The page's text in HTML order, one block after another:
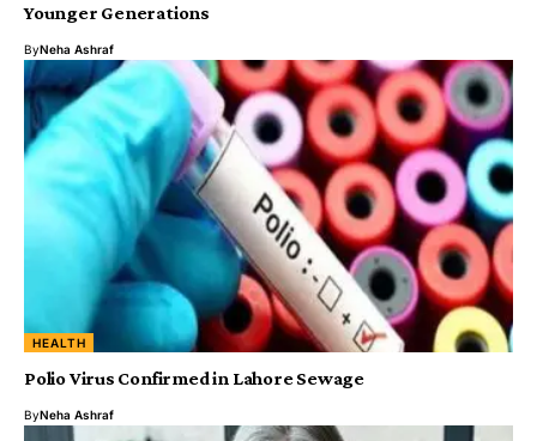
Younger Generations
ByNeha Ashraf
HEALTH
Polio Virus Confirmed in Lahore Sewage
ByNeha Ashraf